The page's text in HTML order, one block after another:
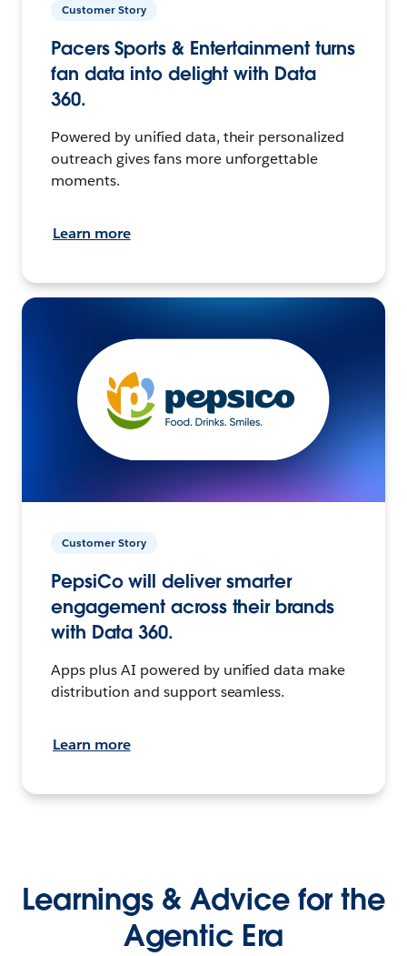
Customer Story
Pacers Sports & Entertainment turns
fan data into delight with Data
360.
Powered by unified data, their personalized
outreach gives fans more unforgettable
moments.
Learn more
Customer Story
PepsiCo will deliver smarter
engagement across their brands
with Data 360.
Apps plus AI powered by unified data make
distribution and support seamless.
Learn more
Learnings & Advice for the
Agentic Era